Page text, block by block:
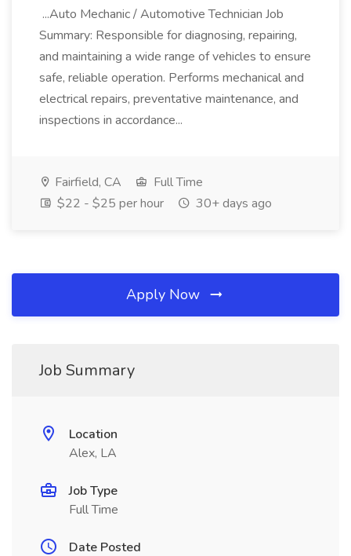
...Auto Mechanic / Automotive Technician Job
Summary: Responsible for diagnosing, repairing,
and maintaining a wide range of vehicles to ensure
safe, reliable operation. Performs mechanical and
electrical repairs, preventative maintenance, and
inspections in accordance...
Fairfield, CA
Full Time
$22 - $25 per hour
30+ days ago
Apply Now
Job Summary
Location
Alex, LA
Job Type
Full Time
Date Posted